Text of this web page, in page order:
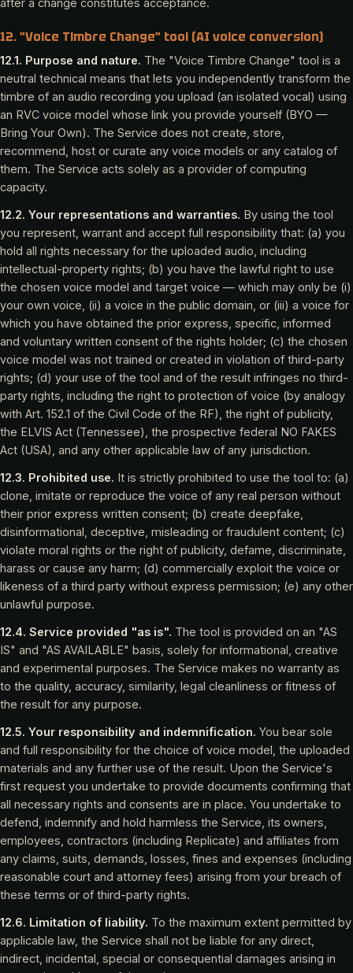
after a change constitutes acceptance.
12. "Voice Timbre Change" tool (AI voice conversion)
12.1. Purpose and nature. The "Voice Timbre Change" tool is a
neutral technical means that lets you independently transform the
timbre of an audio recording you upload (an isolated vocal) using
an RVC voice model whose link you provide yourself (BYO —
Bring Your Own). The Service does not create, store,
recommend, host or curate any voice models or any catalog of
them. The Service acts solely as a provider of computing
capacity.
12.2. Your representations and warranties. By using the tool
you represent, warrant and accept full responsibility that: (a) you
hold all rights necessary for the uploaded audio, including
intellectual-property rights; (b) you have the lawful right to use
the chosen voice model and target voice — which may only be (i)
your own voice, (ii) a voice in the public domain, or (iii) a voice for
which you have obtained the prior express, specific, informed
and voluntary written consent of the rights holder; (c) the chosen
voice model was not trained or created in violation of third-party
rights; (d) your use of the tool and of the result infringes no third-
party rights, including the right to protection of voice (by analogy
with Art. 152.1 of the Civil Code of the RF), the right of publicity,
the ELVIS Act (Tennessee), the prospective federal NO FAKES
Act (USA), and any other applicable law of any jurisdiction.
12.3. Prohibited use. It is strictly prohibited to use the tool to: (a)
clone, imitate or reproduce the voice of any real person without
their prior express written consent; (b) create deepfake,
disinformational, deceptive, misleading or fraudulent content; (c)
violate moral rights or the right of publicity, defame, discriminate,
harass or cause any harm; (d) commercially exploit the voice or
likeness of a third party without express permission; (e) any other
unlawful purpose.
12.4. Service provided "as is". The tool is provided on an "AS
IS" and "AS AVAILABLE" basis, solely for informational, creative
and experimental purposes. The Service makes no warranty as
to the quality, accuracy, similarity, legal cleanliness or fitness of
the result for any purpose.
12.5. Your responsibility and indemnification. You bear sole
and full responsibility for the choice of voice model, the uploaded
materials and any further use of the result. Upon the Service's
first request you undertake to provide documents confirming that
all necessary rights and consents are in place. You undertake to
defend, indemnify and hold harmless the Service, its owners,
employees, contractors (including Replicate) and affiliates from
any claims, suits, demands, losses, fines and expenses (including
reasonable court and attorney fees) arising from your breach of
these terms or of third-party rights.
12.6. Limitation of liability. To the maximum extent permitted by
applicable law, the Service shall not be liable for any direct,
indirect, incidental, special or consequential damages arising in